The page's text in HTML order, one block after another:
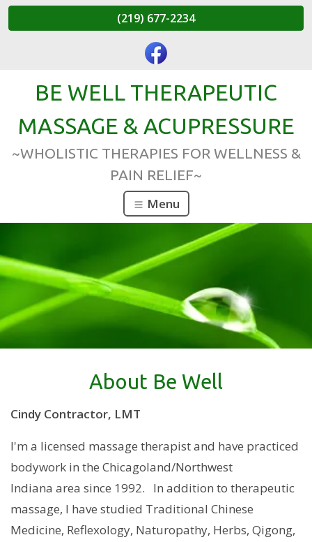
(219) 677-2234
BE WELL THERAPEUTIC
MASSAGE & ACUPRESSURE
~WHOLISTIC THERAPIES FOR WELLNESS &
PAIN RELIEF~
Menu
About Be Well
Cindy Contractor, LMT
I'm a licensed massage therapist and have practiced
bodywork in the Chicagoland/Northwest
Indiana area since 1992. In addition to therapeutic
massage, I have studied Traditional Chinese
Medicine, Reflexology, Naturopathy, Herbs, Qigong,